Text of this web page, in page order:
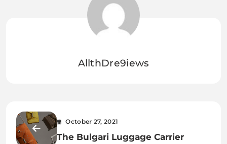
AllthDre9iews
October 27, 2021
The Bulgari Luggage Carrier